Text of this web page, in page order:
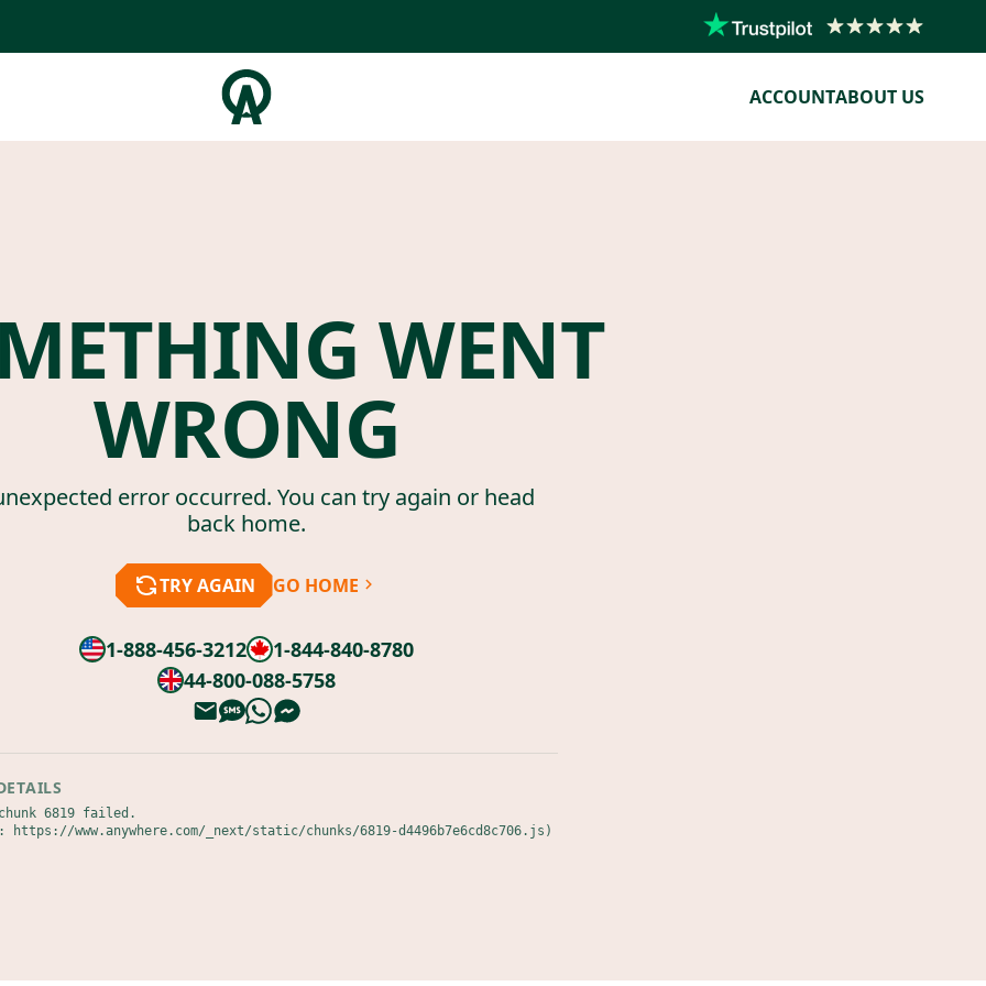
ACCOUNTABOUT US
WENT
WRONG
error occurred. You can try again or head
back home.
TRY AGAIN GO HOME
1-888-456-3212
1-844-840-8780
44-800-088-5758
6819 failed.
https://www.anywhere.com/_next/static/chunks/6819-d4496b7e6cd8c706.js)